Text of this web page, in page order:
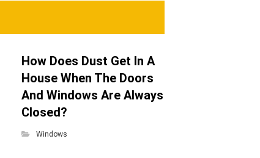
How Does Dust Get In A
House When The Doors
And Windows Are Always
Closed?
Windows